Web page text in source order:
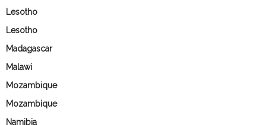
Lesotho
Lesotho
Madagascar
Malawi
Mozambique
Mozambique
Namibia